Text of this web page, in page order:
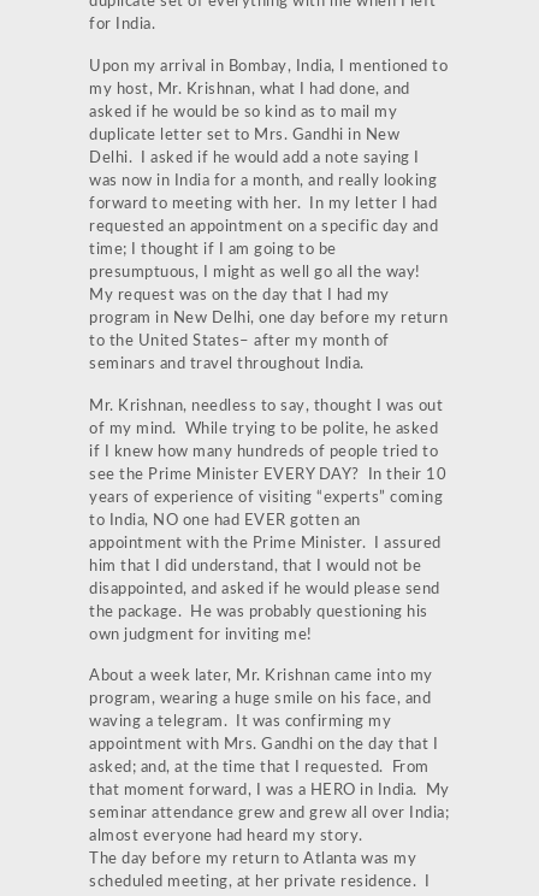
for India.
Upon my arrival in Bombay, India, I mentioned to
my host, Mr. Krishnan, what I had done, and
asked if he would be so kind as to mail my
duplicate letter set to Mrs. Gandhi in New
Delhi. I asked if he would add a note saying I
was now in India for a month, and really looking
forward to meeting with her. In my letter I had
requested an appointment on a specific day and
time; I thought if I am going to be
presumptuous, I might as well go all the way!
My request was on the day that I had my
program in New Delhi, one day before my return
to the United States– after my month of
seminars and travel throughout India.
Mr. Krishnan, needless to say, thought I was out
of my mind. While trying to be polite, he asked
if I knew how many hundreds of people tried to
see the Prime Minister EVERY DAY? In their 10
years of experience of visiting “experts” coming
to India, NO one had EVER gotten an
appointment with the Prime Minister. I assured
him that I did understand, that I would not be
disappointed, and asked if he would please send
the package. He was probably questioning his
own judgment for inviting me!
About a week later, Mr. Krishnan came into my
program, wearing a huge smile on his face, and
waving a telegram. It was confirming my
appointment with Mrs. Gandhi on the day that I
asked; and, at the time that I requested. From
that moment forward, I was a HERO in India. My
seminar attendance grew and grew all over India;
almost everyone had heard my story.
The day before my return to Atlanta was my
scheduled meeting, at her private residence. I